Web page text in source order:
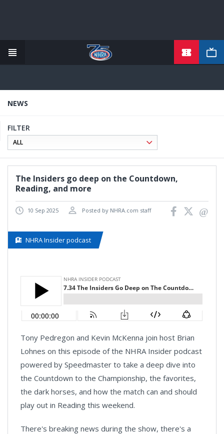
content
NEWS
FILTER
The Insiders go deep on the Countdown,
Reading, and more
10 Sep 2025 Posted by NHRA.com staff
NHRA Insider podcast
Tony Pedregon and Kevin McKenna join host Brian
Lohnes on this episode of the NHRA Insider podcast
powered by Speedmaster to take a deep dive into
the Countdown to the Championship, the favorites,
the dark horses, and how the match can and should
play out in Reading this weekend.
There's breaking news during the show, there's a